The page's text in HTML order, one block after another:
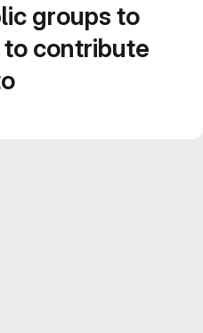
groups to
contribute